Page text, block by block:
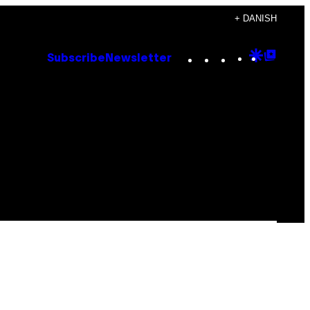
+ DANISH
Subscribe Newsletter Instagram
TikTok
YouTube
Google